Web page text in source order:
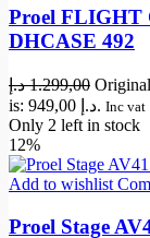
Proel FLIGHT
DHCASE 492
1.299,00 د.إ
is: 949,00 د.إ. Inc vat
Only 2 left in stock
12%
Add to wishlist
Proel Stage